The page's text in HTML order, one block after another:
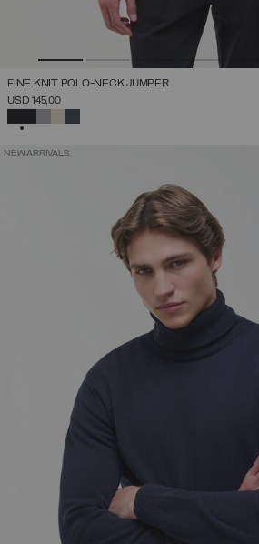
FINE KNIT POLO-NECK JUMPER
USD 145,00
NEW ARRIVALS